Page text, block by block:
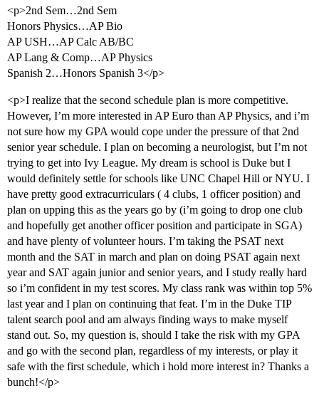
<p>2nd Sem…2nd Sem
Honors Physics…AP Bio
AP USH…AP Calc AB/BC
AP Lang & Comp…AP Physics
Spanish 2…Honors Spanish 3</p>
<p>I realize that the second schedule plan is more competitive.
However, I’m more interested in AP Euro than AP Physics, and i’m
not sure how my GPA would cope under the pressure of that 2nd
senior year schedule. I plan on becoming a neurologist, but I’m not
trying to get into Ivy League. My dream is school is Duke but I
would definitely settle for schools like UNC Chapel Hill or NYU. I
have pretty good extracurriculars ( 4 clubs, 1 officer position) and
plan on upping this as the years go by (i’m going to drop one club
and hopefully get another officer position and participate in SGA)
and have plenty of volunteer hours. I’m taking the PSAT next
month and the SAT in march and plan on doing PSAT again next
year and SAT again junior and senior years, and I study really hard
so i’m confident in my test scores. My class rank was within top 5%
last year and I plan on continuing that feat. I’m in the Duke TIP
talent search pool and am always finding ways to make myself
stand out. So, my question is, should I take the risk with my GPA
and go with the second plan, regardless of my interests, or play it
safe with the first schedule, which i hold more interest in? Thanks a
bunch!</p>